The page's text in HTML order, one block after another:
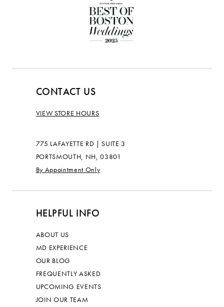
CONTACT US
VIEW STORE HOURS
775 LAFAYETTE RD | SUITE 3
PORTSMOUTH, NH, 03801
By Appointment Only
HELPFUL INFO
ABOUT US
MD EXPERIENCE
OUR BLOG
FREQUENTLY ASKED
UPCOMING EVENTS
JOIN OUR TEAM